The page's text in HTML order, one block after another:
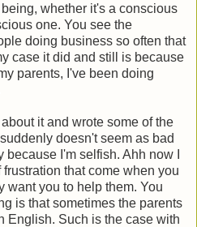
whether it's a conscious
one. You see the
doing business so often that
case it did and still is because
parents, I've been doing
it and wrote some of the
doesn't seem as bad
I'm selfish. Ahh now I
that come when you
want you to help them. You
is that sometimes the parents
English. Such is the case with